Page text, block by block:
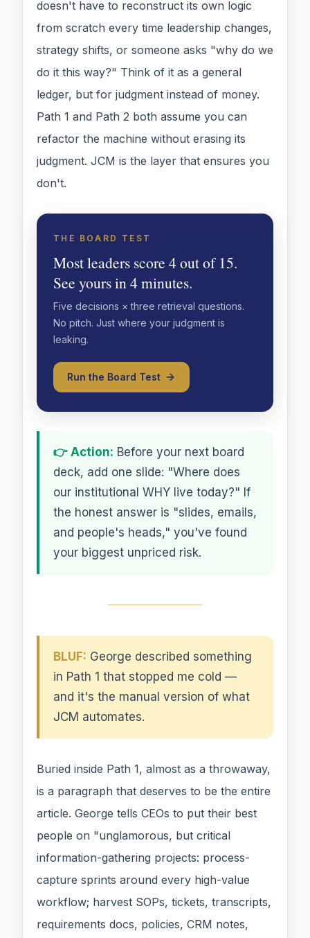
doesn't have to reconstruct its own logic
from scratch every time leadership changes,
strategy shifts, or someone asks "why do we
do it this way?" Think of it as a general
ledger, but for judgment instead of money.
Path 1 and Path 2 both assume you can
refactor the machine without erasing its
judgment. JCM is the layer that ensures you
don't.
THE BOARD TEST
Most leaders score 4 out of 15.
See yours in 4 minutes.
Five decisions × three retrieval questions.
No pitch. Just where your judgment is
leaking.
Run the Board Test
👉 Action: Before your next board
deck, add one slide: "Where does
our institutional WHY live today?" If
the honest answer is "slides, emails,
and people's heads," you've found
your biggest unpriced risk.
BLUF: George described something
in Path 1 that stopped me cold —
and it's the manual version of what
JCM automates.
Buried inside Path 1, almost as a throwaway,
is a paragraph that deserves to be the entire
article. George tells CEOs to put their best
people on "unglamorous, but critical
information-gathering projects: process-
capture sprints around every high-value
workflow; harvest SOPs, tickets, transcripts,
requirements docs, policies, CRM notes,